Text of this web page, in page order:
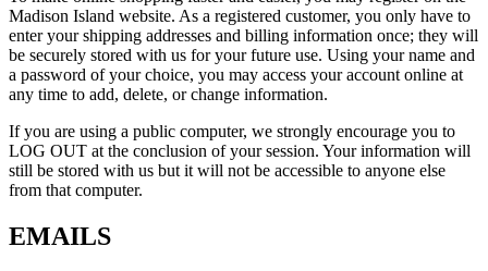
Madison Island website. As a registered customer, you only have to
enter your shipping addresses and billing information once; they will
be securely stored with us for your future use. Using your name and
a password of your choice, you may access your account online at
any time to add, delete, or change information.
If you are using a public computer, we strongly encourage you to
LOG OUT at the conclusion of your session. Your information will
still be stored with us but it will not be accessible to anyone else
from that computer.
EMAILS